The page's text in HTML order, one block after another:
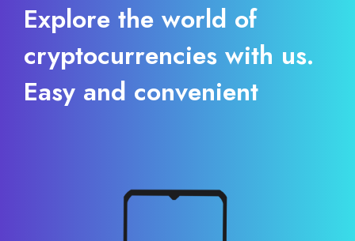
Explore the world of
cryptocurrencies with us.
Easy and convenient